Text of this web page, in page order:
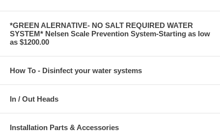
*GREEN ALERNATIVE- NO SALT REQUIRED WATER
SYSTEM* Nelsen Scale Prevention System-Starting as low
as $1200.00
How To - Disinfect your water systems
In / Out Heads
Installation Parts & Accessories